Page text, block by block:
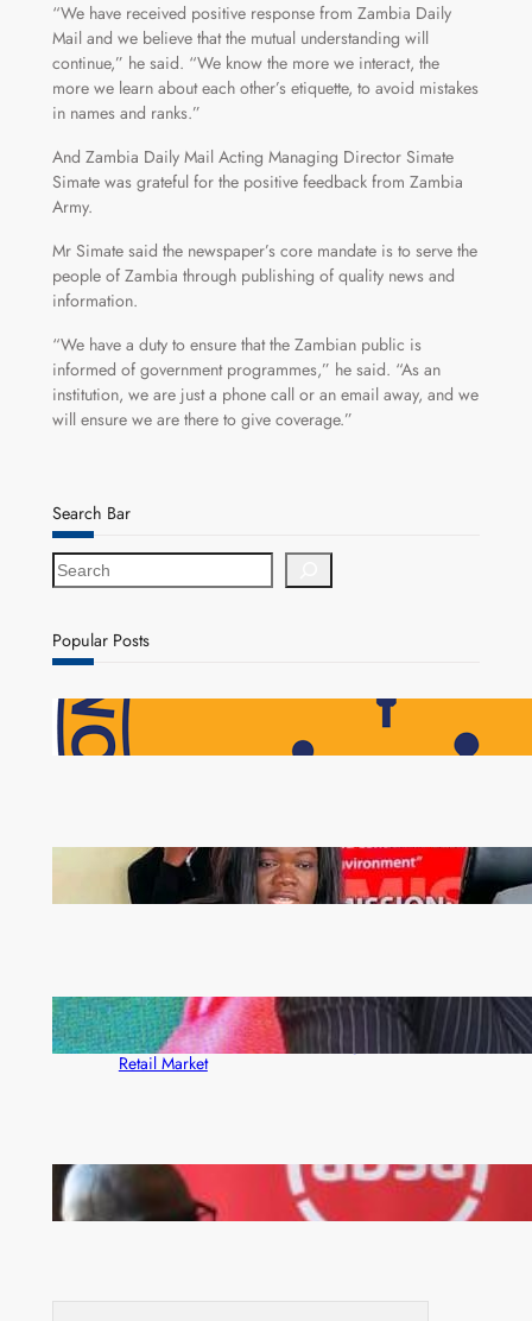
“We have received positive response from Zambia Daily
Mail and we believe that the mutual understanding will
continue,” he said. “We know the more we interact, the
more we learn about each other’s etiquette, to avoid mistakes
in names and ranks.”
And Zambia Daily Mail Acting Managing Director Simate
Simate was grateful for the positive feedback from Zambia
Army.
Mr Simate said the newspaper’s core mandate is to serve the
people of Zambia through publishing of quality news and
information.
“We have a duty to ensure that the Zambian public is
informed of government programmes,” he said. “As an
institution, we are just a phone call or an email away, and we
will ensure we are there to give coverage.”
Search Bar
S
e
r
c
Popular Posts
NAPSA Hands K39.6 Million Lifeline to 17,800
Pensioners as Landmark Reforms Take Effect
ZAM gears up for 16th Annual Manufacturers’
month
ZACCI Hails Puma Energy’s First Digital Fuel
Rewards Platform as Game-Changer for Zambia’s
Retail Market
FQM inks landmark local content MoU with 5 Banks